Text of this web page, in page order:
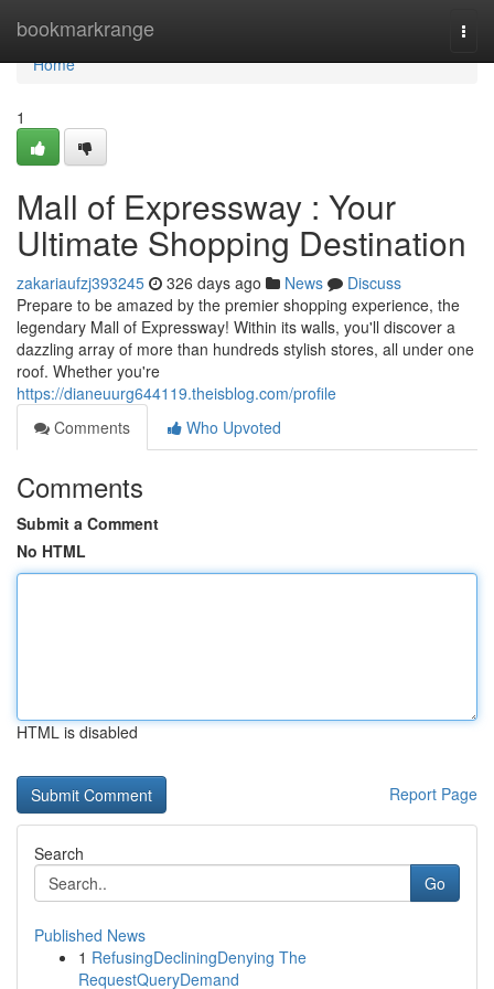
bookmarkrange
Home
Home
1
Mall of Expressway : Your
Ultimate Shopping Destination
zakariaufzj393245 326 days ago News
Discuss
Prepare to be amazed by the premier shopping experience, the
legendary Mall of Expressway! Within its walls, you'll discover a
dazzling array of more than hundreds stylish stores, all under one
roof. Whether you're
https://dianeuurg644119.theisblog.com/profile
Comments
Who Upvoted
Comments
Submit a Comment
No HTML
HTML is disabled
Report Page
Search
Go
Published News
1 RefusingDecliningDenying The
RequestQueryDemand